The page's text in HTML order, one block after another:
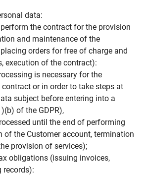
data:
the contract for the provision
and maintenance of the
orders for free of charge and
execution of the contract):
is necessary for the
or in order to take steps at
subject before entering into a
of the GDPR),
until the end of performing
of the Customer account, termination
provision of services);
obligations (issuing invoices,
records):